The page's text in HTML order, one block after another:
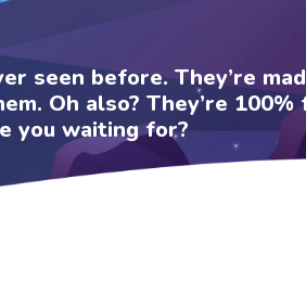
seen before. They’re
Oh also? They’re
you waiting for?